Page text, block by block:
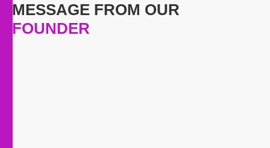
MESSAGE FROM OUR
FOUNDER